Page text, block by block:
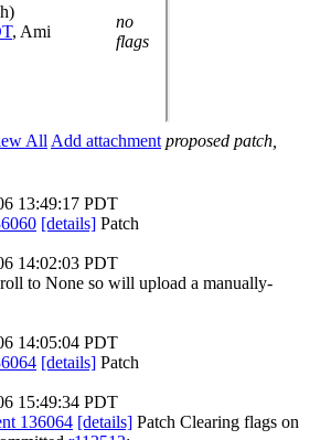
, Ami
no
flags
All Add attachment proposed patch,
13:49:17 PDT
[details] Patch
14:02:03 PDT
to None so will upload a manually-
14:05:04 PDT
[details] Patch
15:49:34 PDT
136064 [details] Patch Clearing flags on